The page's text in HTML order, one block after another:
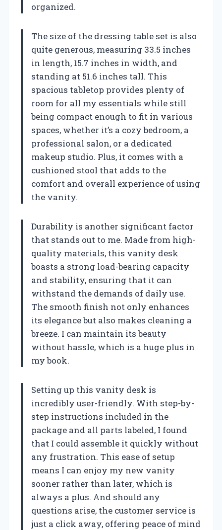
organized.
The size of the dressing table set is also
quite generous, measuring 33.5 inches
in length, 15.7 inches in width, and
standing at 51.6 inches tall. This
spacious tabletop provides plenty of
room for all my essentials while still
being compact enough to fit in various
spaces, whether it’s a cozy bedroom, a
professional salon, or a dedicated
makeup studio. Plus, it comes with a
cushioned stool that adds to the
comfort and overall experience of using
the vanity.
Durability is another significant factor
that stands out to me. Made from high-
quality materials, this vanity desk
boasts a strong load-bearing capacity
and stability, ensuring that it can
withstand the demands of daily use.
The smooth finish not only enhances
its elegance but also makes cleaning a
breeze. I can maintain its beauty
without hassle, which is a huge plus in
my book.
Setting up this vanity desk is
incredibly user-friendly. With step-by-
step instructions included in the
package and all parts labeled, I found
that I could assemble it quickly without
any frustration. This ease of setup
means I can enjoy my new vanity
sooner rather than later, which is
always a plus. And should any
questions arise, the customer service is
just a click away, offering peace of mind